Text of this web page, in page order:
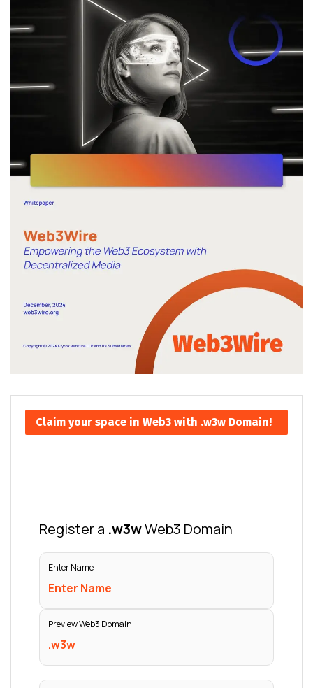
Claim your space in Web3 with .w3w Domain!